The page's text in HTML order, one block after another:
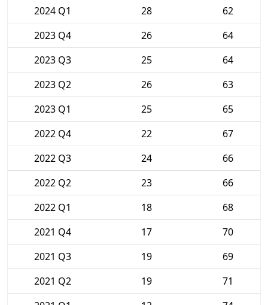
2024 Q1
28
62
2023 Q4
26
64
2023 Q3
25
64
2023 Q2
26
63
2023 Q1
25
65
2022 Q4
22
67
2022 Q3
24
66
2022 Q2
23
66
2022 Q1
18
68
2021 Q4
17
70
2021 Q3
19
69
2021 Q2
19
71